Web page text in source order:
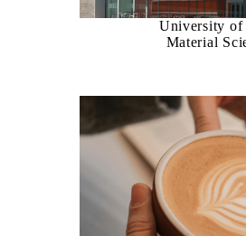
University of
Material